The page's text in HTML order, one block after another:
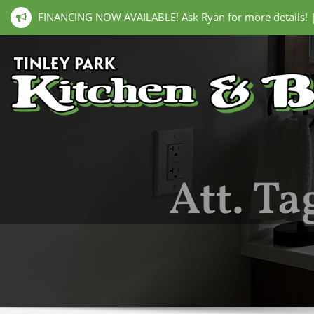
FINANCING NOW AVAILABLE! Ask Ryan for more
Att.